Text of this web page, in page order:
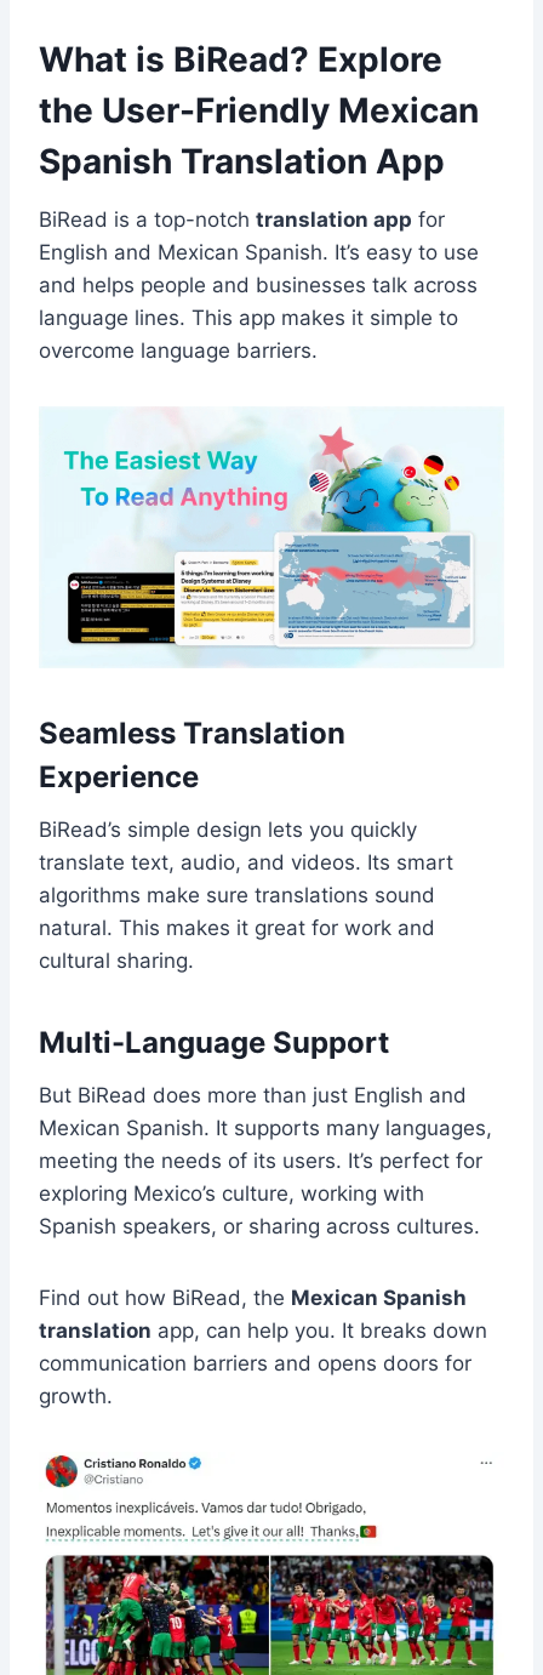
What is BiRead? Explore
the User-Friendly Mexican
Spanish Translation App
BiRead is a top-notch translation app for
English and Mexican Spanish. It’s easy to use
and helps people and businesses talk across
language lines. This app makes it simple to
overcome language barriers.
Seamless Translation
Experience
BiRead’s simple design lets you quickly
translate text, audio, and videos. Its smart
algorithms make sure translations sound
natural. This makes it great for work and
cultural sharing.
Multi-Language Support
But BiRead does more than just English and
Mexican Spanish. It supports many languages,
meeting the needs of its users. It’s perfect for
exploring Mexico’s culture, working with
Spanish speakers, or sharing across cultures.
Find out how BiRead, the Mexican Spanish
translation app, can help you. It breaks down
communication barriers and opens doors for
growth.